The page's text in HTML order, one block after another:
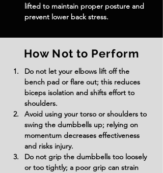
lifted to maintain proper posture and
prevent lower back stress.
How Not to Perform
Do not let your elbows lift off the
bench pad or flare out; this reduces
biceps isolation and shifts effort to
shoulders.
Avoid using your torso or shoulders to
swing the dumbbells up; relying on
momentum decreases effectiveness
and risks injury.
Do not grip the dumbbells too loosely
or too tightly; a poor grip can strain